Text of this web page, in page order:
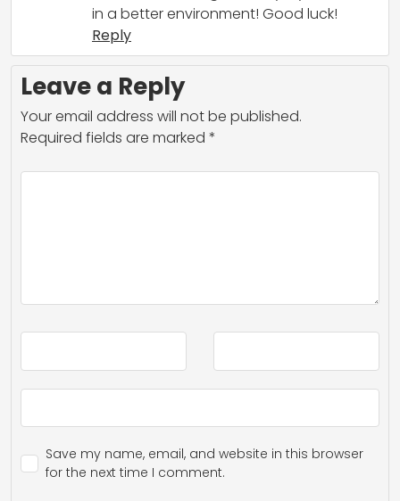
in a better environment! Good luck!
Reply
Leave a Reply
Your email address will not be published.
Required fields are marked *
Save my name, email, and website in this browser
for the next time I comment.